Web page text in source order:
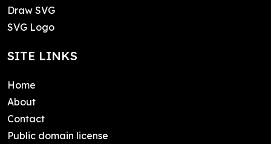
Draw SVG
SVG Logo
SITE LINKS
Home
About
Contact
Public domain license